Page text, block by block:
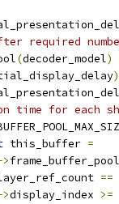
required
(decoder_model)
)
time for each
this_buffer =
frame_buffer_pool
==
display_index >=